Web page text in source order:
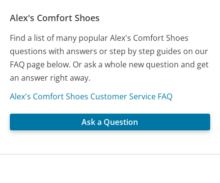
Alex's Comfort Shoes
Find a list of many popular Alex's Comfort Shoes
questions with answers or step by step guides on our
FAQ page below. Or ask a whole new question and get
an answer right away.
Alex's Comfort Shoes Customer Service FAQ
Ask a Question